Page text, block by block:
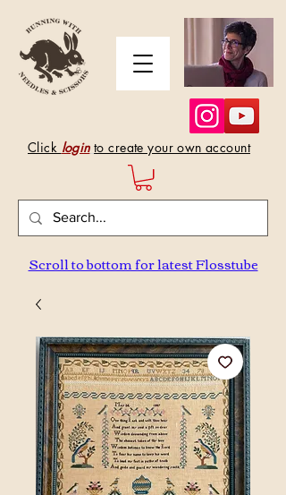
Click login to create your own account
Scroll to bottom for latest Flosstube